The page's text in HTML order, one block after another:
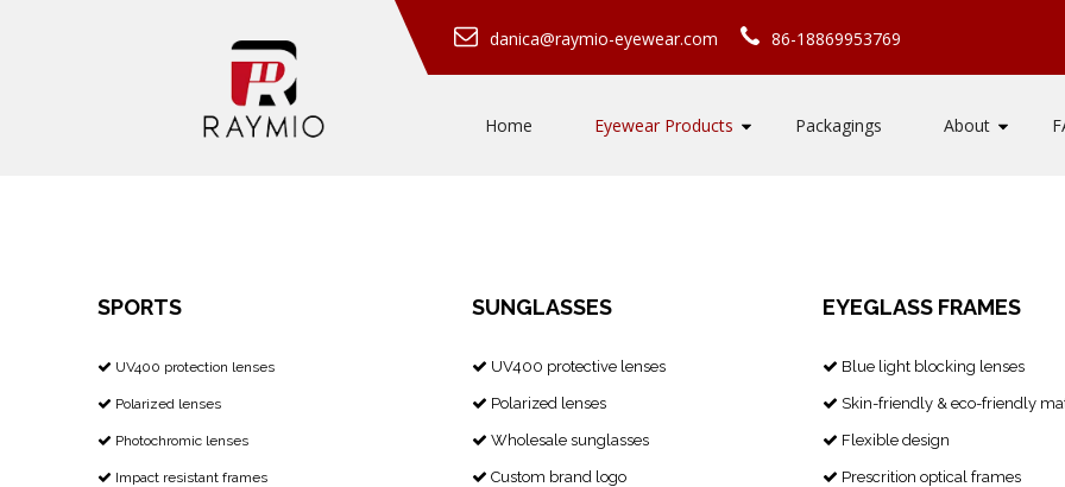
danica@raymio-eyewear.com 86-18869953769
Home Eyewear Products Packagings About
SPORTS
 ​​​​​​​ UV400 protection lenses
 Polarized lenses
 Photochromic lenses
 Impact resistant frames
SUNGLASSES
 UV400 protective lenses
 Polarized lenses
 Wholesale sunglasses
 Custom brand logo
EYEGLASS FRAMES
 Blue light blocking lenses
 Skin-friendly & eco-friendly
 Flexible design
 Prescrition optical frames